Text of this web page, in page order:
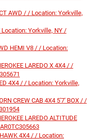
AWD / / Location: Yorkville,
Yorkville, NY /
HEMI V8 / / Location:
LAREDO X 4X4 / /
4X4 / / Location: Yorkville,
CREW CAB 4X4 5'7' BOX / /
LAREDO ALTITUDE
4X4 / / Location: